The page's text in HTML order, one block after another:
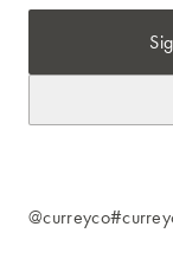
@curreyco